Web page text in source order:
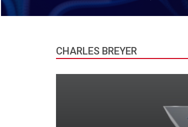
CHARLES BREYER